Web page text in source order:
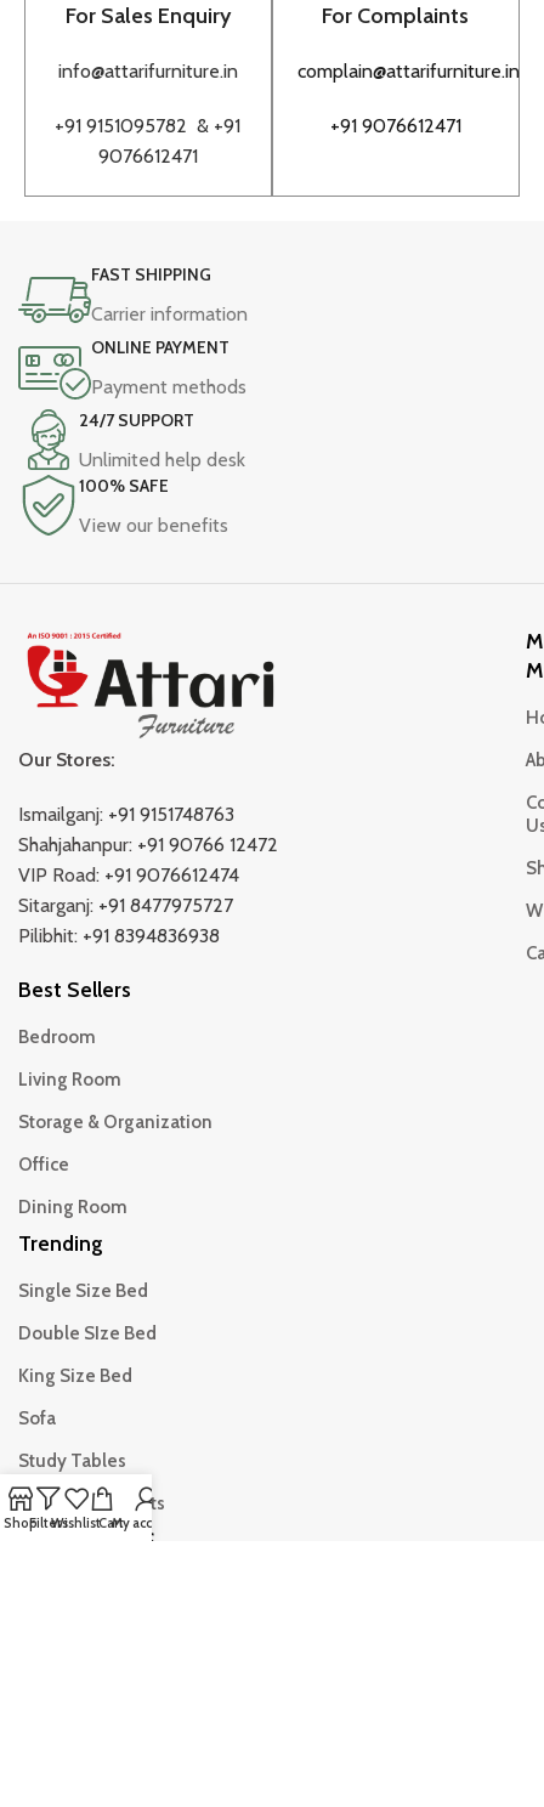
For Sales Enquiry
info@attarifurniture.in
+91 9151095782 & +91
9076612471
For Complaints
complain@attarifurniture.in
+91 9076612471
FAST SHIPPING
Carrier information
ONLINE PAYMENT
Payment methods
24/7 SUPPORT
Unlimited help desk
100% SAFE
View our benefits
Our Stores:
Ismailganj: +91 9151748763
Shahjahanpur: +91 90766 12472
VIP Road: +91 9076612474
Sitarganj: +91 8477975727
Pilibhit: +91 8394836938
Best Sellers
Bedroom
Living Room
Storage & Organization
Office
Dining Room
Trending
Single Size Bed
Double SIze Bed
King Size Bed
Sofa
Study Tables
Dining Table Sets
USEFUL LINKS
ShopFiltersWishlistCartMy account